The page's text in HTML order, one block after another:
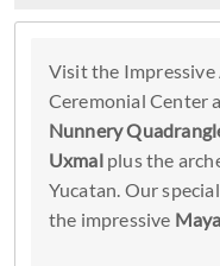
Visit the
Ceremonial Center
Nunnery
Uxmalplus the
Yucatan. Our
the impressive